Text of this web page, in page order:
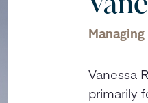
Vanessa
primarily